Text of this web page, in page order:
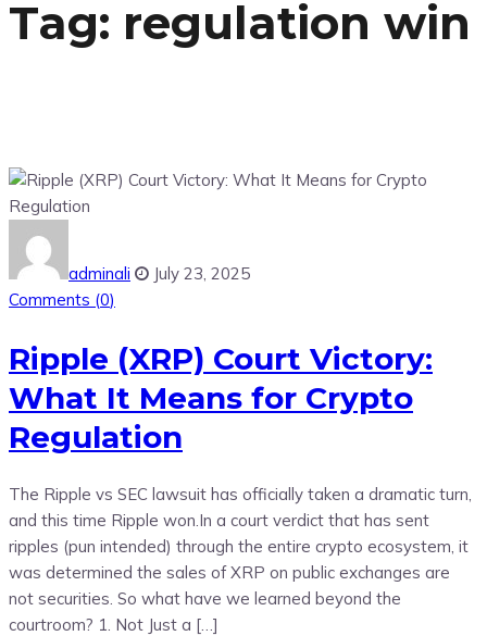
Tag: regulation win
adminali
July 23, 2025
Comments (0)
Ripple (XRP) Court Victory:
What It Means for Crypto
Regulation
The Ripple vs SEC lawsuit has officially taken a dramatic turn,
and this time Ripple won.In a court verdict that has sent
ripples (pun intended) through the entire crypto ecosystem, it
was determined the sales of XRP on public exchanges are
not securities. So what have we learned beyond the
courtroom? 1. Not Just a […]